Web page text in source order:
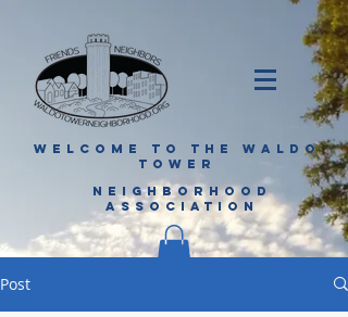
WELCOME TO THE WALDO
TOWER
NEIGHBORHOOD
ASSOCIATION
Post